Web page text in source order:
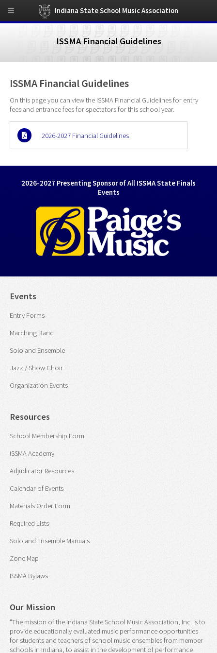
ISSMA Financial Guidelines
ISSMA Financial Guidelines
On this page you can view the ISSMA Financial Guidelines for entry
fees and entrance fees for spectators for this school year.
2026-2027 Financial Guidelines
2026-2027 Presenting Sponsor of All ISSMA State Finals
Events
Events
Entry Forms
Marching Band
Solo and Ensemble
Jazz / Show Choir
Organization Events
Resources
School Membership Form
ISSMA Academy
Adjudicator Resources
Calendar of Events
Materials Order Form
Required Lists
Solo and Ensemble Manuals
Zone Map
ISSMA Bylaws
Our Mission
"The mission of the Indiana State School Music Association, Inc. is to
provide educationally evaluated music performance opportunities
for students and teachers of school music ensembles from member
schools in Indiana, to assist in the development of performance
Indiana State School Music Association